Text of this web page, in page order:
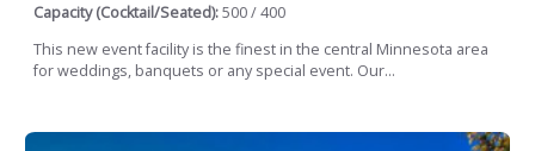
Capacity (Cocktail/Seated):500 / 400
This new event facility is the finest in the central Minnesota area
for weddings, banquets or any special event. Our...